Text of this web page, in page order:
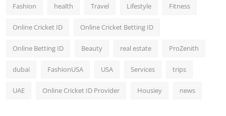
Fashion health Travel Lifestyle Fitness
Online Cricket ID Online Cricket Betting ID
Online Betting ID Beauty real estate ProZenith
dubai FashionUSA USA Services trips
UAE Online Cricket ID Provider Housiey news